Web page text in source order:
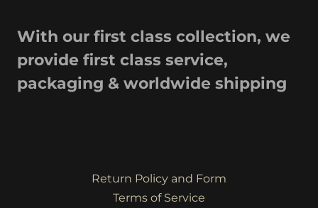
With our first class collection, we
provide first class service,
packaging & worldwide shipping
Return Policy and Form
Terms of Service